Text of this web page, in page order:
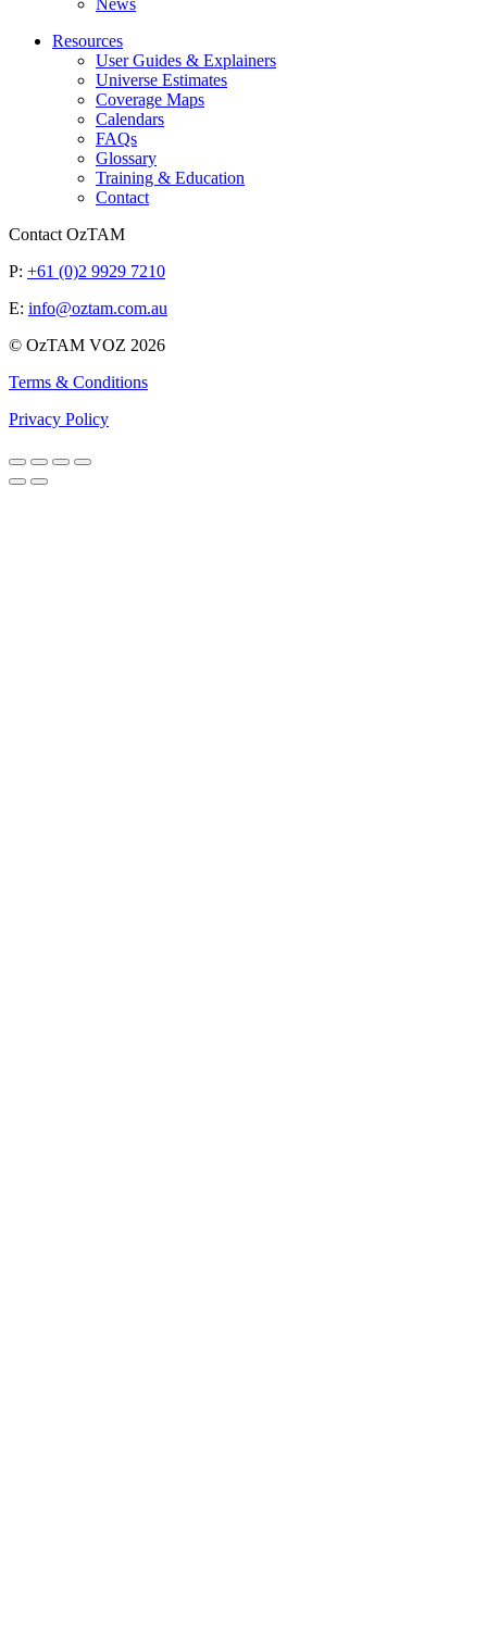
News
Resources
User Guides & Explainers
Universe Estimates
Coverage Maps
Calendars
FAQs
Glossary
Training & Education
Contact
Contact OzTAM
P: +61 (0)2 9929 7210
E: info@oztam.com.au
© OzTAM VOZ 2026
Terms & Conditions
Privacy Policy